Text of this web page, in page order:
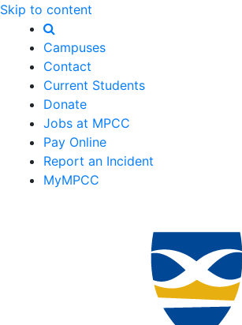
Skip to content
Campuses
Contact
Current Students
Donate
Jobs at MPCC
Pay Online
Report an Incident
MyMPCC